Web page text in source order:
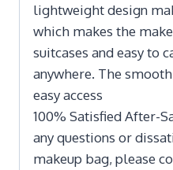
lightweight design
which makes the
suitcases and easy to
anywhere. The
easy access
100% Satisfied After-
any questions or
makeup bag, please